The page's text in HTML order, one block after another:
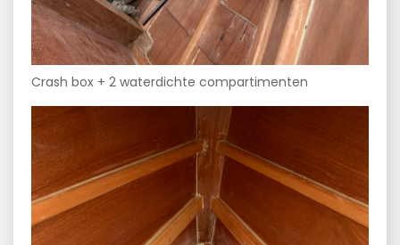
Crash box + 2 waterdichte compartimenten